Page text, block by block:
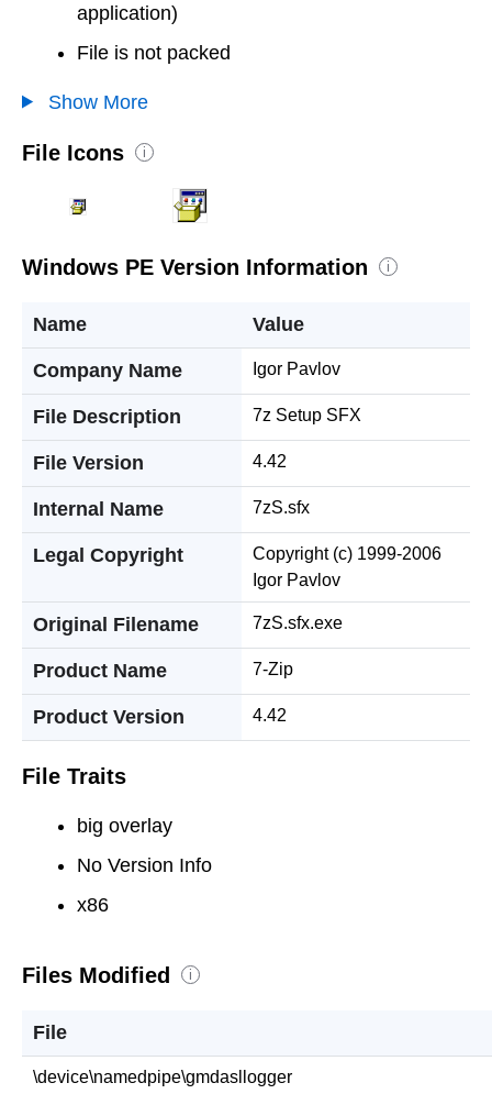
application)
File is not packed
Show More
File Icons i
Windows PE Version Information i
Name Value
Company Name Igor Pavlov
File Description 7z Setup SFX
File Version 4.42
Internal Name 7zS.sfx
Legal Copyright
Copyright (c) 1999-2006
Igor Pavlov
Original Filename 7zS.sfx.exe
Product Name 7-Zip
Product Version 4.42
File Traits
big overlay
No Version Info
x86
Files Modified i
File
\device\namedpipe\gmdasllogger